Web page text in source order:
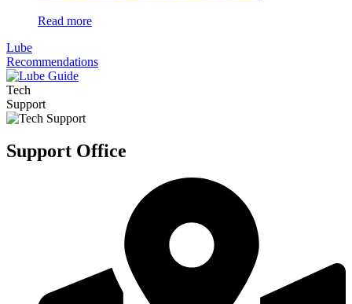
Read more
Lube
Recommendations
Tech
Support
Support Office